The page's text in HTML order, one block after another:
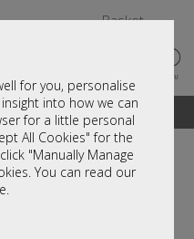
for you, personalise
into how we can
for a little personal
All Cookies" for the
"Manually Manage
You can read our
Basket
on show and online